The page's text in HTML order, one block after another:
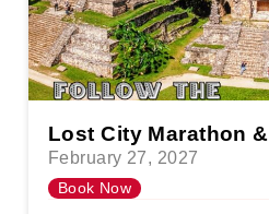
Lost City Marathon
February 27, 2027
Book Now